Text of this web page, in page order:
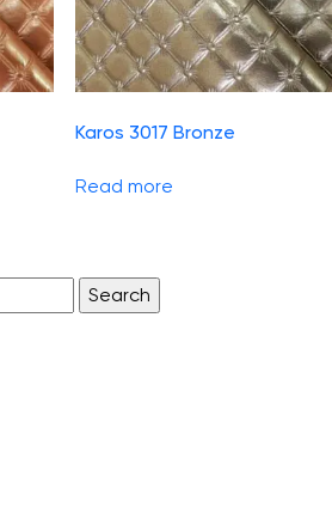
Karos 3017 Bronze
Read more